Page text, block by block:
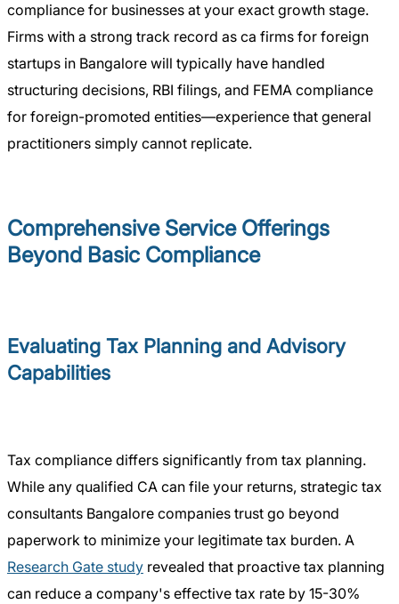
compliance for businesses at your exact growth stage.
Firms with a strong track record as ca firms for foreign
startups in Bangalore will typically have handled
structuring decisions, RBI filings, and FEMA compliance
for foreign-promoted entities—experience that general
practitioners simply cannot replicate.
Comprehensive Service Offerings
Beyond Basic Compliance
Evaluating Tax Planning and Advisory
Capabilities
Tax compliance differs significantly from tax planning.
While any qualified CA can file your returns, strategic tax
consultants Bangalore companies trust go beyond
paperwork to minimize your legitimate tax burden. A
Research Gate study revealed that proactive tax planning
can reduce a company's effective tax rate by 15-30%